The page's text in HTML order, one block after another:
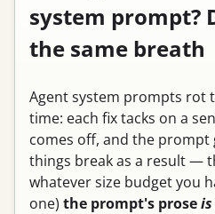
system prompt?
the same breath
Agent system prompts rot
time: each fix tacks on a
comes off, and the prompt
things break as a result —
whatever size budget you
one) the prompt's proseis